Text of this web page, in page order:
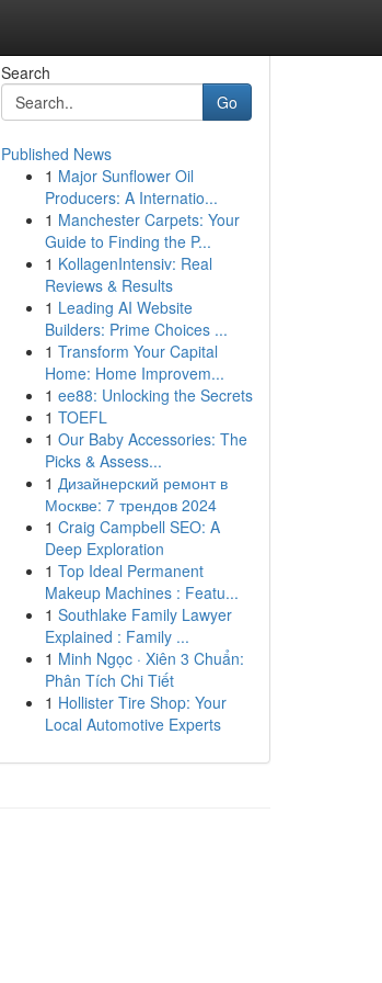
Search
Go
Published News
1 Major Sunflower Oil
Producers: A Internatio...
1 Manchester Carpets: Your
Guide to Finding the P...
1 KollagenIntensiv: Real
Reviews & Results
1 Leading AI Website
Builders: Prime Choices ...
1 Transform Your Capital
Home: Home Improvem...
1 ee88: Unlocking the Secrets
1 TOEFL
1 Our Baby Accessories: The
Picks & Assess...
1 Дизайнерский ремонт в
Москве: 7 трендов 2024
1 Craig Campbell SEO: A
Deep Exploration
1 Top Ideal Permanent
Makeup Machines : Featu...
1 Southlake Family Lawyer
Explained : Family ...
1 Minh Ngọc · Xiên 3 Chuẩn:
Phân Tích Chi Tiết
1 Hollister Tire Shop: Your
Local Automotive Experts